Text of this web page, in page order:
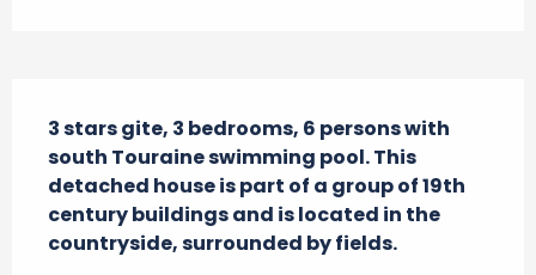
3 stars gite, 3 bedrooms, 6 persons with
south Touraine swimming pool. This
detached house is part of a group of 19th
century buildings and is located in the
countryside, surrounded by fields.